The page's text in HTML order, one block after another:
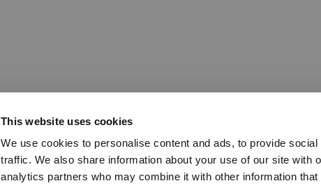
This website uses cookies
We use cookies to personalise content and ads, to provide
traffic. We also share information about your use of our site with
analytics partners who may combine it with other information that